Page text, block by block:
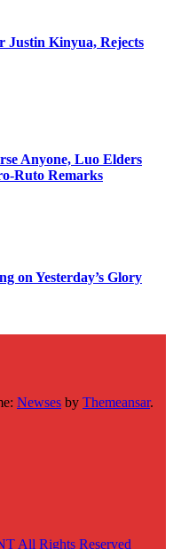
Justin Kinyua, Rejects
Anyone, Luo Elders
Ruto Remarks
on Yesterday’s Glory
Newses by Themeansar.
All Rights Reserved